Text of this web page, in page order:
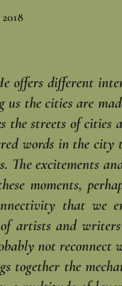
offers different
the cities are
the streets of
words in the
‎The excitements
moments,
that we
artists and writers
not
together the